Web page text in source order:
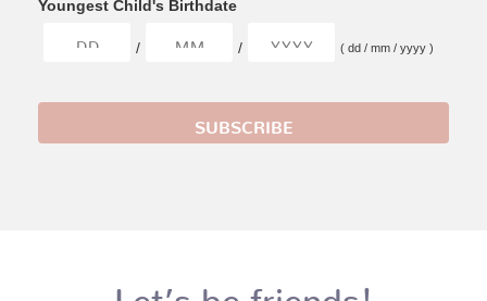
Youngest Child's Birthdate
/ / ( dd / mm / yyyy )
Let’s be friends!